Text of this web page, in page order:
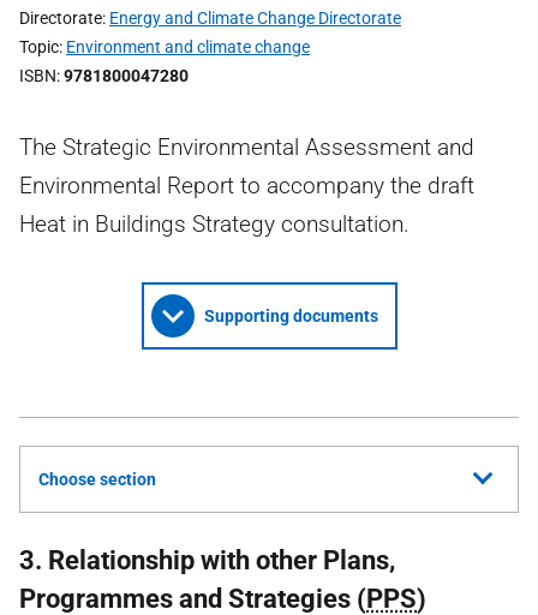
Directorate Energy and Climate Change Directorate
Topic Environment and climate change
ISBN 9781800047280
The Strategic Environmental Assessment and
Environmental Report to accompany the draft
Heat in Buildings Strategy consultation.
Supporting documents
Choose section
3. Relationship with other Plans,
Programmes and Strategies (PPS)